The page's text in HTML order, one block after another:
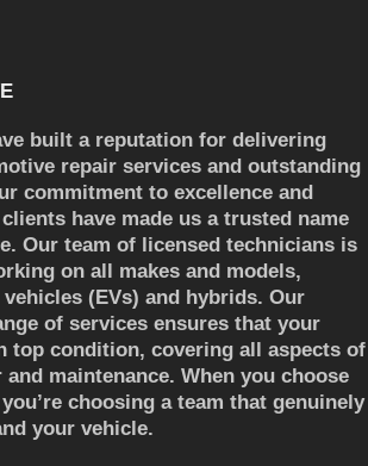
built a reputation for delivering
repair services and outstanding
commitment to excellence and
have made us a trusted name
Our team of licensed technicians is
on all makes and models,
(EVs) and hybrids. Our
of services ensures that your
top condition, covering all aspects of
maintenance. When you choose
choosing a team that genuinely
your vehicle.